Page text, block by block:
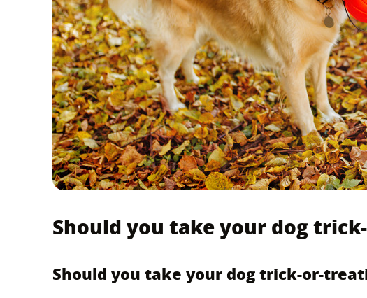
Should you take your dog
Should you take your dog trick-or-